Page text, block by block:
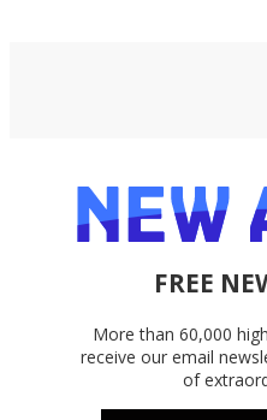
FREE
More than 60,000
receive our email
of